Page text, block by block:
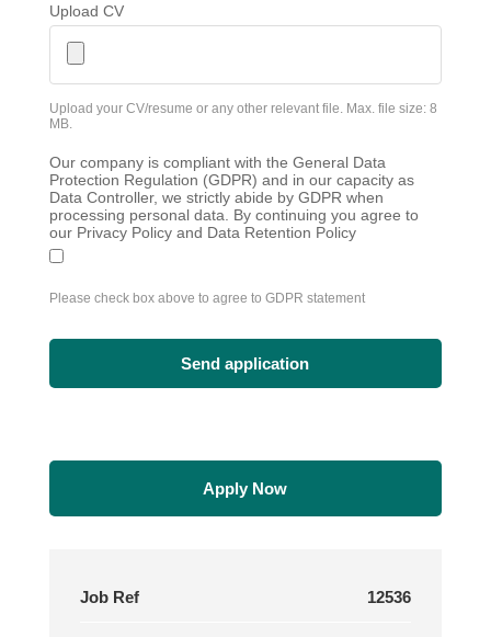
Upload CV
Upload your CV/resume or any other relevant file. Max. file size: 8
MB.
Our company is compliant with the General Data
Protection Regulation (GDPR) and in our capacity as
Data Controller, we strictly abide by GDPR when
processing personal data. By continuing you agree to
our Privacy Policy and Data Retention Policy
Please check box above to agree to GDPR statement
Apply Now
Job Ref 12536